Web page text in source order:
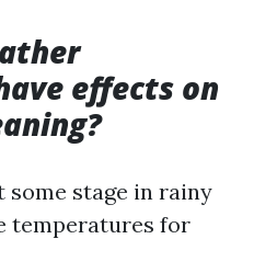
effects on
some stage in rainy
temperatures for